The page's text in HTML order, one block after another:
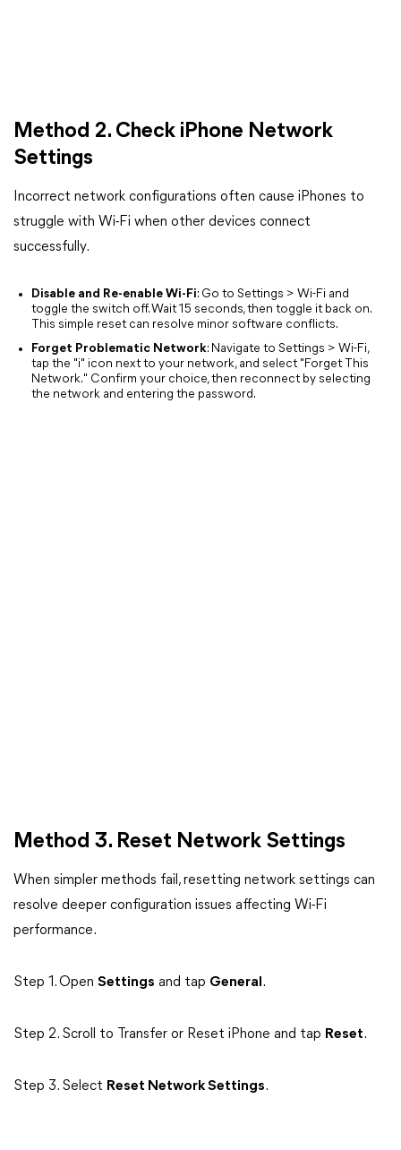
Method 2. Check iPhone Network
Settings
Incorrect network configurations often cause iPhones to
struggle with Wi-Fi when other devices connect
successfully.
Disable and Re-enable Wi-Fi: Go to Settings > Wi-Fi and
toggle the switch off. Wait 15 seconds, then toggle it back on.
This simple reset can resolve minor software conflicts.
Forget Problematic Network: Navigate to Settings > Wi-Fi,
tap the "i" icon next to your network, and select "Forget This
Network." Confirm your choice, then reconnect by selecting
the network and entering the password.
Method 3. Reset Network Settings
When simpler methods fail, resetting network settings can
resolve deeper configuration issues affecting Wi-Fi
performance.
Step 1. Open Settings and tap General .
Step 2. Scroll to Transfer or Reset iPhone and tap Reset.
Step 3. Select Reset Network Settings.